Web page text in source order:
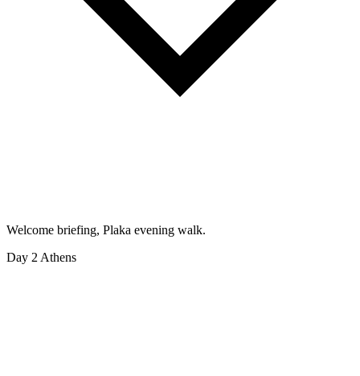
Welcome briefing, Plaka evening walk.
Day 2 Athens